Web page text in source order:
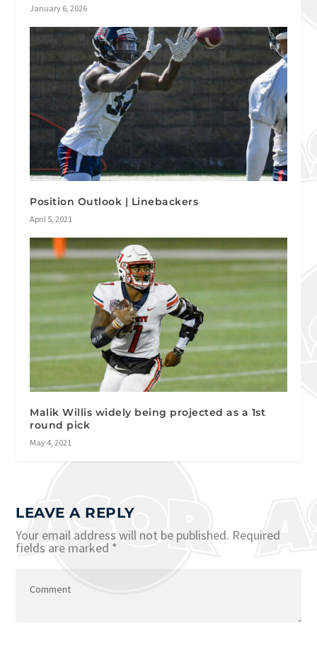
January 6, 2026
Position Outlook | Linebackers
April 5, 2021
Malik Willis widely being projected as a 1st
round pick
May 4, 2021
LEAVE A REPLY
Your email address will not be published. Required
fields are marked *